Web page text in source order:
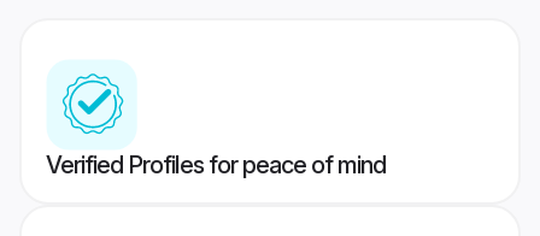
Verified Profiles for peace of mind